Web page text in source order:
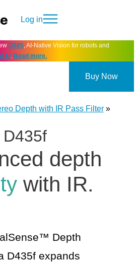
Log in
D585, AI-Native Vision for robots and
AI . Read more.
Buy Now
Depth with IR Pass Filter»
D435f
depth
with IR.
Depth
D435f expands